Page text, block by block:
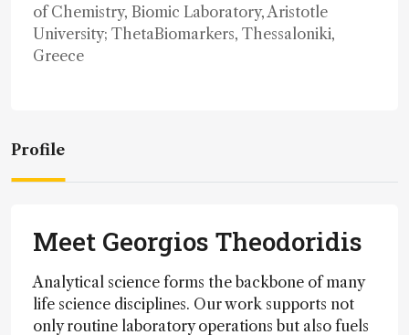
of Chemistry, Biomic Laboratory, Aristotle
University; ThetaBiomarkers, Thessaloniki,
Greece
Profile
Meet Georgios Theodoridis
Analytical science forms the backbone of many
life science disciplines. Our work supports not
only routine laboratory operations but also fuels